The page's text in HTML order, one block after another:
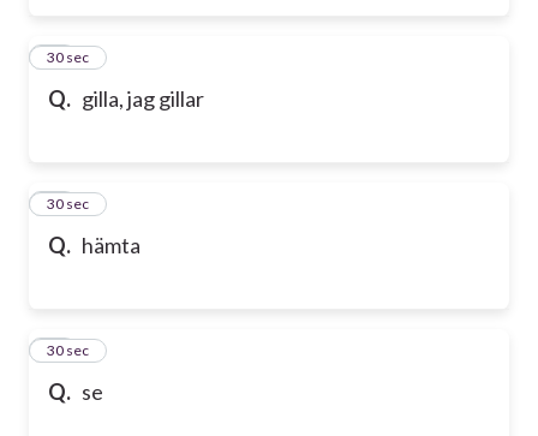
Q. gilla, jag gillar
63
30 sec
Q. hämta
64
30 sec
Q. se
65
30 sec